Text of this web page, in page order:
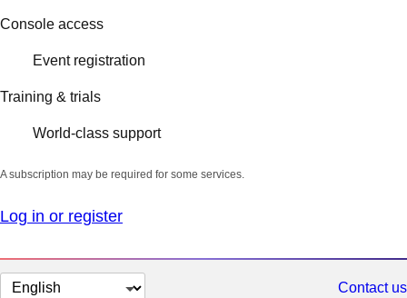
Console access
Event registration
Training & trials
World-class support
A subscription may be required for some services.
Log in or register
Change
Contact us